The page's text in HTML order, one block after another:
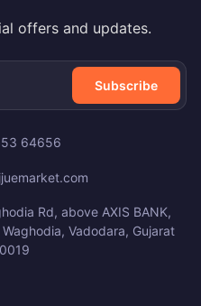
offers and updates.
Subscribe
64656
Rd, above AXIS BANK,
Vadodara, Gujarat